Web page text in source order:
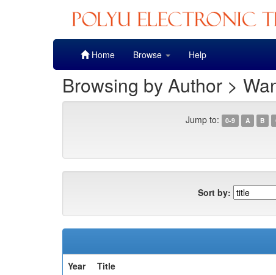
Home Browse Help
Browsing by Author >
Jump to: 0-9 A B
Sort by:
Year
Title